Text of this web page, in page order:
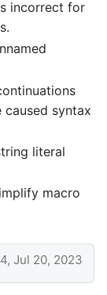
incorrect for
syntax
literal
macro
Jul 20, 2023